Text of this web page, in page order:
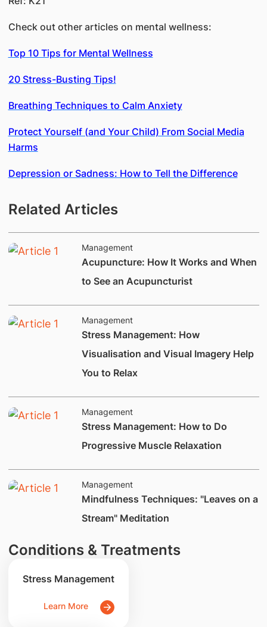
Check out other articles on mental wellness:
Top 10 Tips for Mental Wellness
20 Stress-Busting Tips!
Breathing Techniques to Calm Anxiety
Protect Yourself (and Your Child) From Social Media
Harms
Depression or Sadness: How to Tell the Difference
Related Articles
Management
Acupuncture: How It Works and When
to See an Acupuncturist
Management
Stress Management: How
Visualisation and Visual Imagery Help
You to Relax
Management
Stress Management: How to Do
Progressive Muscle Relaxation
Management
​Mindfulness Techniques: "Leaves on a
Stream" Meditation
Conditions & Treatments
Stress Management
Learn More